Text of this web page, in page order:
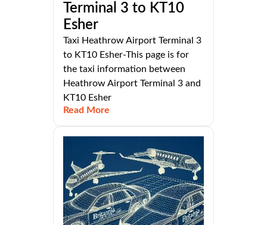
Terminal 3 to KT10
Esher
Taxi Heathrow Airport Terminal 3
to KT10 Esher-This page is for
the taxi information between
Heathrow Airport Terminal 3 and
KT10 Esher
Read More